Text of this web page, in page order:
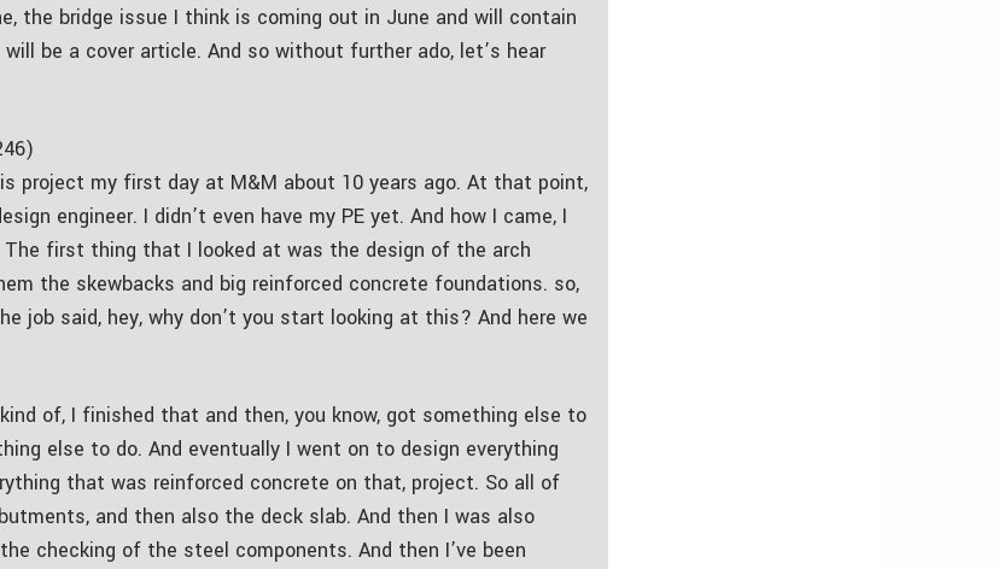
the bridge issue I think is coming out in June and will contain
be a cover article. And so without further ado, let’s hear
project my first day at M&M about 10 years ago. At that point,
engineer. I didn’t even have my PE yet. And how I came, I
first thing that I looked at was the design of the arch
the skewbacks and big reinforced concrete foundations. so,
job said, hey, why don’t you start looking at this? And here we
of, I finished that and then, you know, got something else to
else to do. And eventually I went on to design everything
that was reinforced concrete on that, project. So all of
and then also the deck slab. And then I was also
checking of the steel components. And then I’ve been